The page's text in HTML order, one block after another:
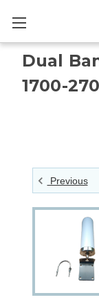
Dual
1700-
Previous